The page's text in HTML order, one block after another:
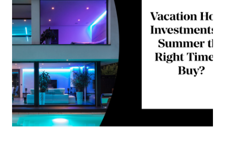
Success Stories
Schedule A Call
Buyers
Buyers
Search
Neighborhoods